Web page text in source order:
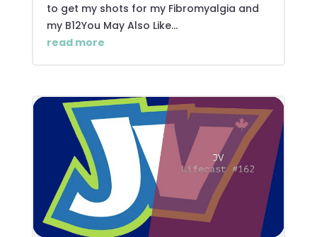
to get my shots for my Fibromyalgia and
my B12You May Also Like...
read more